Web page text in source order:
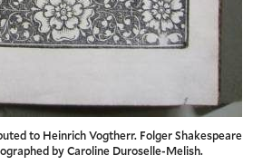
to Heinrich Vogtherr. Folger Shakespeare
by Caroline Duroselle-Melish.